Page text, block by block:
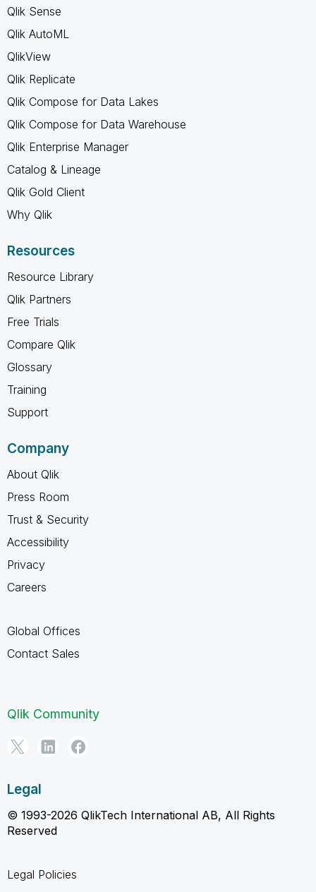
Qlik Sense
Qlik AutoML
QlikView
Qlik Replicate
Qlik Compose for Data Lakes
Qlik Compose for Data Warehouse
Qlik Enterprise Manager
Catalog & Lineage
Qlik Gold Client
Why Qlik
Resources
Resource Library
Qlik Partners
Free Trials
Compare Qlik
Glossary
Training
Support
Company
About Qlik
Press Room
Trust & Security
Accessibility
Privacy
Careers
Global Offices
Contact Sales
Qlik Community
Legal
© 1993-2026 QlikTech International AB, All Rights
Reserved
Legal Policies